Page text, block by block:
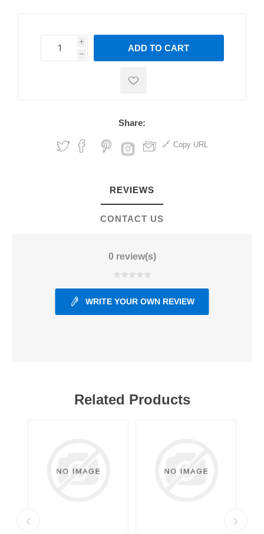
i
h
h
ADD TO CART
Share:
Copy URL
REVIEWS
CONTACT US
0 review(s)
WRITE YOUR OWN REVIEW
Related Products